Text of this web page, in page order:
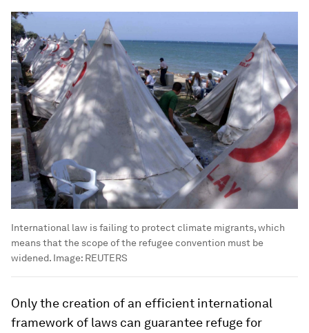
International law is failing to protect climate migrants, which
means that the scope of the refugee convention must be
widened. Image: REUTERS
Only the creation of an efficient international
framework of laws can guarantee refuge for